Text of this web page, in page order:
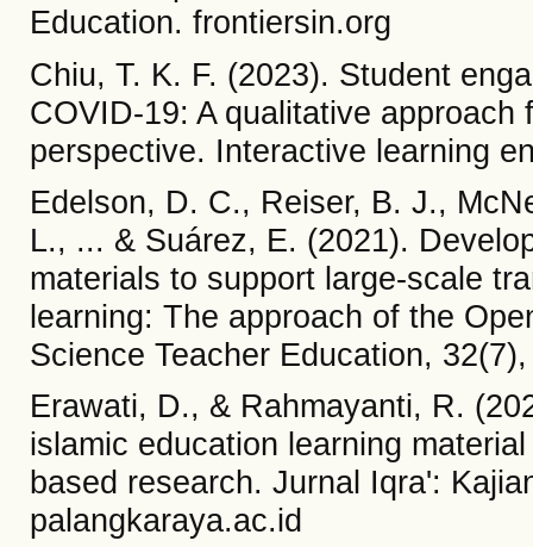
Education. frontiersin.org
Chiu, T. K. F. (2023). Student
COVID-19: A qualitative
perspective. Interactive learning
Edelson, D. C., Reiser, B. J.,
L., ... & Suárez, E. (2021).
materials to support large-scale
learning: The approach of the
Science Teacher Education,
Erawati, D., & Rahmayanti, R.
islamic education learning
based research. Jurnal Iqra':
palangkaraya.ac.id